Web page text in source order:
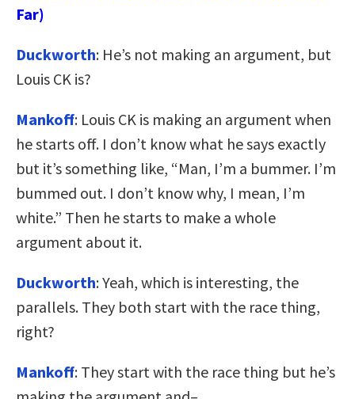
Far)
Duckworth: He’s not making an argument, but
Louis CK is?
Mankoff: Louis CK is making an argument when
he starts off. I don’t know what he says exactly
but it’s something like, “Man, I’m a bummer. I’m
bummed out. I don’t know why, I mean, I’m
white.” Then he starts to make a whole
argument about it.
Duckworth: Yeah, which is interesting, the
parallels. They both start with the race thing,
right?
Mankoff: They start with the race thing but he’s